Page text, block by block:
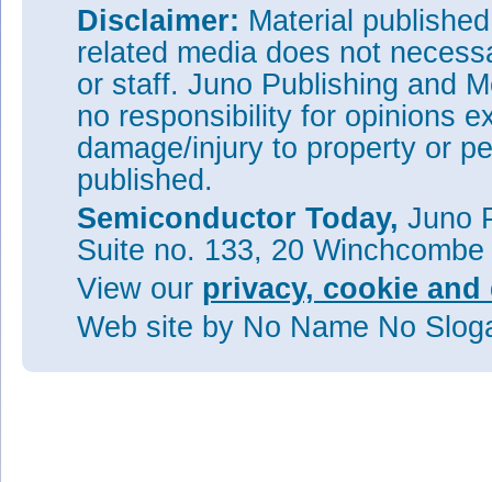
Disclaimer: Material
related media does not
or staff. Juno Publishing and
no responsibility for opinions
damage/injury to property or
published.
Semiconductor Today, Juno
Suite no. 133, 20
View our privacy, cookie
Web site by No Name No